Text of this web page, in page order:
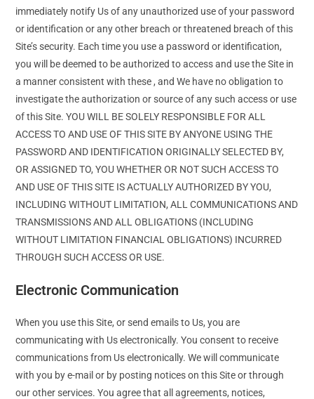
immediately notify Us of any unauthorized use of your password
or identification or any other breach or threatened breach of this
Site’s security. Each time you use a password or identification,
you will be deemed to be authorized to access and use the Site in
a manner consistent with these , and We have no obligation to
investigate the authorization or source of any such access or use
of this Site. YOU WILL BE SOLELY RESPONSIBLE FOR ALL
ACCESS TO AND USE OF THIS SITE BY ANYONE USING THE
PASSWORD AND IDENTIFICATION ORIGINALLY SELECTED BY,
OR ASSIGNED TO, YOU WHETHER OR NOT SUCH ACCESS TO
AND USE OF THIS SITE IS ACTUALLY AUTHORIZED BY YOU,
INCLUDING WITHOUT LIMITATION, ALL COMMUNICATIONS AND
TRANSMISSIONS AND ALL OBLIGATIONS (INCLUDING
WITHOUT LIMITATION FINANCIAL OBLIGATIONS) INCURRED
THROUGH SUCH ACCESS OR USE.
Electronic Communication
When you use this Site, or send emails to Us, you are
communicating with Us electronically. You consent to receive
communications from Us electronically. We will communicate
with you by e-mail or by posting notices on this Site or through
our other services. You agree that all agreements, notices,